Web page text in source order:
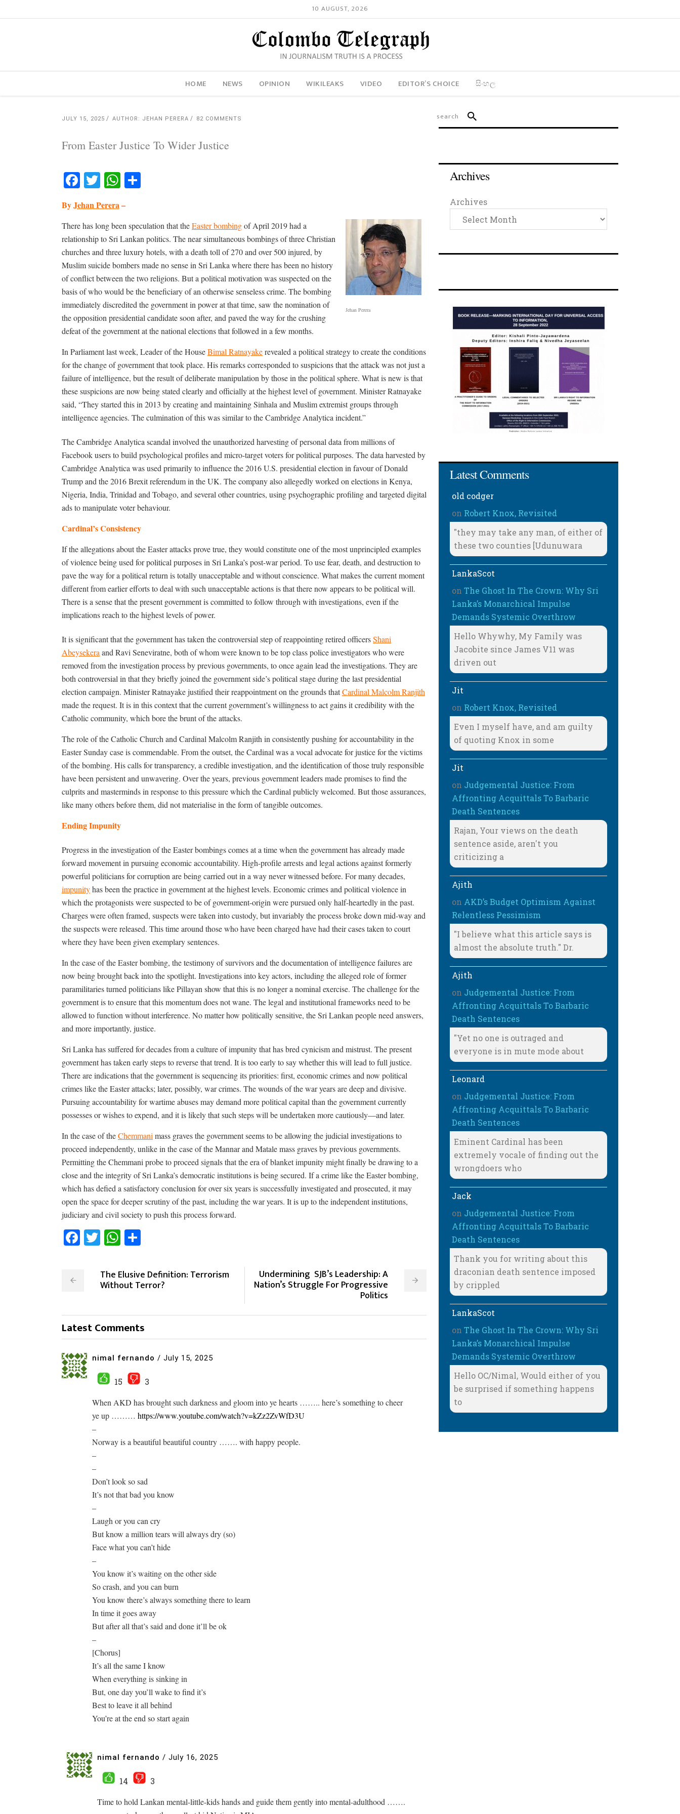
10 AUGUST, 2026
HOME NEWS OPINION WIKILEAKS VIDEO EDITOR’S CHOICE සිංහල
JULY 15, 2025 AUTHOR: JEHAN PERERA 82 COMMENTS
From Easter Justice To Wider Justice
Facebook
TwitterWhatsApp
ByJehan Perera–
Jehan Perera
There has long been speculation that theEaster bombingof April 2019 had a
relationship to Sri Lankan politics. The near simultaneous bombings of three Christian
churches and three luxury hotels, with a death toll of 270 and over 500 injured, by
Muslim suicide bombers made no sense in Sri Lanka where there has been no history
of conflict between the two religions. But a political motivation was suspected on the
basis of who would be the beneficiary of an otherwise senseless crime. The bombing
immediately discredited the government in power at that time, saw the nomination of
the opposition presidential candidate soon after, and paved the way for the crushing
defeat of the government at the national elections that followed in a few months.
In Parliament last week, Leader of the HouseBimal Ratnayakerevealed a political strategy to create the conditions
for the change of government that took place. His remarks corresponded to suspicions that the attack was not just a
failure of intelligence, but the result of deliberate manipulation by those in the political sphere. What is new is that
these suspicions are now being stated clearly and officially at the highest level of government. Minister Ratnayake
said, “They started this in 2013 by creating and maintaining Sinhala and Muslim extremist groups through
intelligence agencies. The culmination of this was similar to the Cambridge Analytica incident.”
The Cambridge Analytica scandal involved the unauthorized harvesting of personal data from millions of
Facebook users to build psychological profiles and micro-target voters for political purposes. The data harvested by
Cambridge Analytica was used primarily to influence the 2016 U.S. presidential election in favour of Donald
Trump and the 2016 Brexit referendum in the UK. The company also allegedly worked on elections in Kenya,
Nigeria, India, Trinidad and Tobago, and several other countries, using psychographic profiling and targeted digital
ads to manipulate voter behaviour.
Cardinal’s Consistency
If the allegations about the Easter attacks prove true, they would constitute one of the most unprincipled examples
of violence being used for political purposes in Sri Lanka’s post-war period. To use fear, death, and destruction to
pave the way for a political return is totally unacceptable and without conscience. What makes the current moment
different from earlier efforts to deal with such unacceptable actions is that there now appears to be political will.
There is a sense that the present government is committed to follow through with investigations, even if the
implications reach to the highest levels of power.
It is significant that the government has taken the controversial step of reappointing retired officersShani
Abeysekera and Ravi Seneviratne, both of whom were known to be top class police investigators who were
removed from the investigation process by previous governments, to once again lead the investigations. They are
both controversial in that they briefly joined the government side’s political stage during the last presidential
election campaign. Minister Ratnayake justified their reappointment on the grounds thatCardinal Malcolm Ranjith
made the request. It is in this context that the current government’s willingness to act gains it credibility with the
Catholic community, which bore the brunt of the attacks.
The role of the Catholic Church and Cardinal Malcolm Ranjith in consistently pushing for accountability in the
Easter Sunday case is commendable. From the outset, the Cardinal was a vocal advocate for justice for the victims
of the bombing. His calls for transparency, a credible investigation, and the identification of those truly responsible
have been persistent and unwavering. Over the years, previous government leaders made promises to find the
culprits and masterminds in response to this pressure which the Cardinal publicly welcomed. But those assurances,
like many others before them, did not materialise in the form of tangible outcomes.
Ending Impunity
Progress in the investigation of the Easter bombings comes at a time when the government has already made
forward movement in pursuing economic accountability. High-profile arrests and legal actions against formerly
powerful politicians for corruption are being carried out in a way never witnessed before. For many decades,
impunityhas been the practice in government at the highest levels. Economic crimes and political violence in
which the protagonists were suspected to be of government-origin were pursued only half-heartedly in the past.
Charges were often framed, suspects were taken into custody, but invariably the process broke down mid-way and
the suspects were released. This time around those who have been charged have had their cases taken to court
where they have been given exemplary sentences.
In the case of the Easter bombing, the testimony of survivors and the documentation of intelligence failures are
now being brought back into the spotlight. Investigations into key actors, including the alleged role of former
paramilitaries turned politicians like Pillayan show that this is no longer a nominal exercise. The challenge for the
government is to ensure that this momentum does not wane. The legal and institutional frameworks need to be
allowed to function without interference. No matter how politically sensitive, the Sri Lankan people need answers,
and more importantly, justice.
Sri Lanka has suffered for decades from a culture of impunity that has bred cynicism and mistrust. The present
government has taken early steps to reverse that trend. It is too early to say whether this will lead to full justice.
There are indications that the government is sequencing its priorities: first, economic crimes and now political
crimes like the Easter attacks; later, possibly, war crimes. The wounds of the war years are deep and divisive.
Pursuing accountability for wartime abuses may demand more political capital than the government currently
possesses or wishes to expend, and it is likely that such steps will be undertaken more cautiously—and later.
In the case of theChemmani mass graves the government seems to be allowing the judicial investigations to
proceed independently, unlike in the case of the Mannar and Matale mass graves by previous governments.
Permitting the Chemmani probe to proceed signals that the era of blanket impunity might finally be drawing to a
close and the integrity of Sri Lanka’s democratic institutions is being secured. If a crime like the Easter bombing,
which has defied a satisfactory conclusion for over six years is successfully investigated and prosecuted, it may
open the space for deeper scrutiny of the past, including the war years. It is up to the independent institutions,
judiciary and civil society to push this process forward.
Facebook
TwitterWhatsApp
The Elusive Definition: Terrorism
Without Terror?
Undermining SJB’s Leadership: A
Nation’s Struggle For Progressive
Politics
Latest Comments
nimal fernando / July 15, 2025
15
3
When AKD has brought such darkness and gloom into ye hearts …….. here’s something to cheer
ye up ……… https://www.youtube.com/watch?v=kZz2ZvWfD3U
–
Norway is a beautiful beautiful country ……. with happy people.
–
–
Don’t look so sad
It’s not that bad you know
–
Laugh or you can cry
But know a million tears will always dry (so)
Face what you can’t hide
–
You know it’s waiting on the other side
So crash, and you can burn
You know there’s always something there to learn
In time it goes away
But after all that’s said and done it’ll be ok
–
[Chorus]
It’s all the same I know
When everything is sinking in
But, one day you’ll wake to find it’s
Best to leave it all behind
You’re at the end so start again
nimal fernando / July 16, 2025
14
3
Time to hold Lankan mental-little-kids hands and guide them gently into mental-adulthood …….
Archives
Archives
Latest Comments
old codger
on Robert Knox, Revisited
"they may take any man, of either of
these two counties [Udunuwara
LankaScot
onThe Ghost In The Crown: Why Sri
Lanka’s Monarchical Impulse
Demands Systemic Overthrow
Hello Whywhy, My Family was
Jacobite since James V11 was
driven out
Jit
on Robert Knox, Revisited
Even I myself have, and am guilty
of quoting Knox in some
Jit
on Judgemental Justice: From
Affronting Acquittals To Barbaric
Death Sentences
Rajan, Your views on the death
sentence aside, aren't you
criticizing a
Ajith
on AKD’s Budget Optimism Against
Relentless Pessimism
"I believe what this article says is
almost the absolute truth." Dr.
Ajith
on Judgemental Justice: From
Affronting Acquittals To Barbaric
Death Sentences
"Yet no one is outraged and
everyone is in mute mode about
Leonard
on Judgemental Justice: From
Affronting Acquittals To Barbaric
Death Sentences
Eminent Cardinal has been
extremely vocale of finding out the
wrongdoers who
Jack
on Judgemental Justice: From
Affronting Acquittals To Barbaric
Death Sentences
Thank you for writing about this
draconian death sentence imposed
by crippled
LankaScot
onThe Ghost In The Crown: Why Sri
Lanka’s Monarchical Impulse
Demands Systemic Overthrow
Hello OC/Nimal, Would either of you
be surprised if something happens
to